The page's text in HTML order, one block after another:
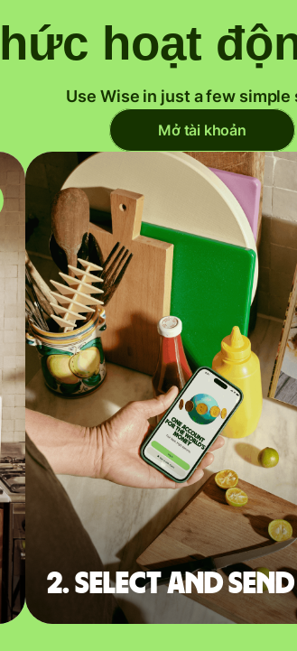
hoạt
Use Wise in just a few simple
Mở tài khoản
2. Select and send